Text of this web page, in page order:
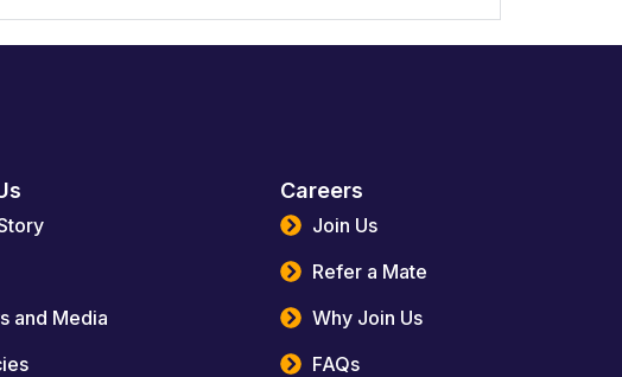
and Media
Careers
Join Us
Refer a Mate
Why Join Us
FAQs